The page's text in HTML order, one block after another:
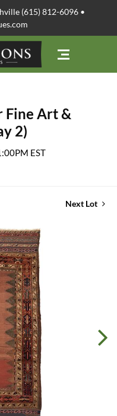
(615) 812-6096 •
Fine Art &
2)
EST
Next Lot